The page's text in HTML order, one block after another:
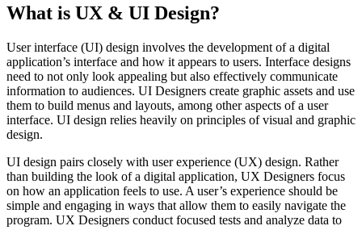
What is UX & UI Design?
User interface (UI) design involves the development of a digital
application’s interface and how it appears to users. Interface designs
need to not only look appealing but also effectively communicate
information to audiences. UI Designers create graphic assets and use
them to build menus and layouts, among other aspects of a user
interface. UI design relies heavily on principles of visual and graphic
design.
UI design pairs closely with user experience (UX) design. Rather
than building the look of a digital application, UX Designers focus
on how an application feels to use. A user’s experience should be
simple and engaging in ways that allow them to easily navigate the
program. UX Designers conduct focused tests and analyze data to